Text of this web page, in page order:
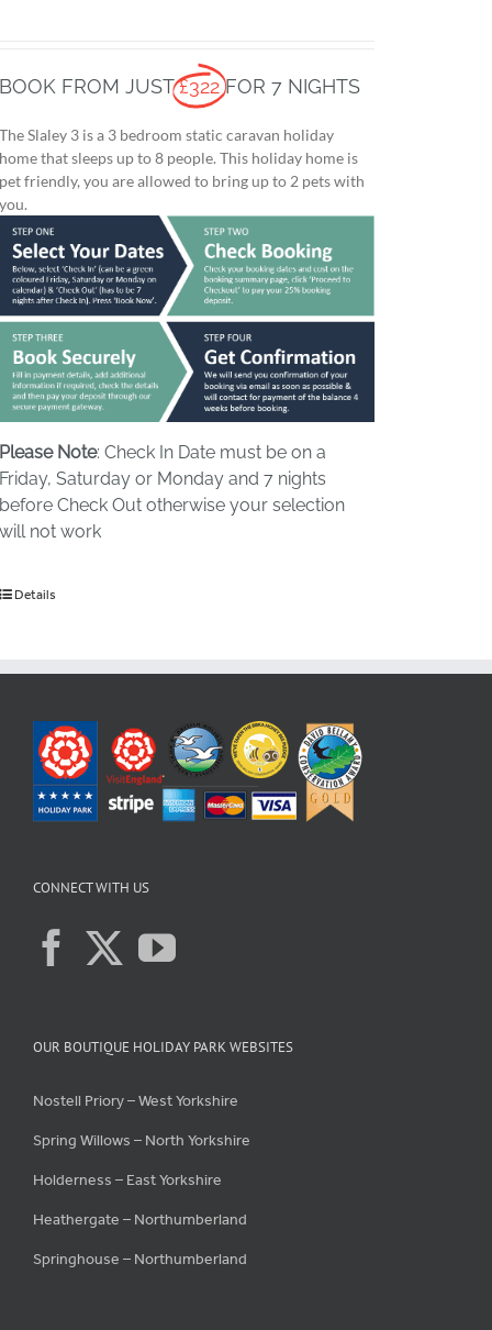
BOOK FROM JUST £322 FOR 7 NIGHTS
The Slaley 3 is a 3 bedroom static caravan holiday
home that sleeps up to 8 people. This holiday home is
pet friendly, you are allowed to bring up to 2 pets with
you.
Please Note: Check In Date must be on a
Friday, Saturday or Monday and 7 nights
before Check Out otherwise your selection
will not work
Details
CONNECT WITH US
OUR BOUTIQUE HOLIDAY PARK WEBSITES
Nostell Priory – West Yorkshire
Spring Willows – North Yorkshire
Holderness – East Yorkshire
Heathergate – Northumberland
Springhouse – Northumberland